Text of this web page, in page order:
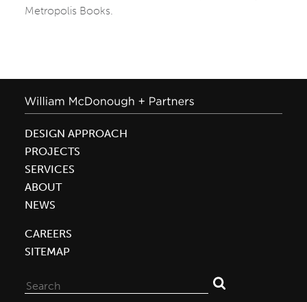
Metropolis Books.
DESIGN APPROACH
PROJECTS
SERVICES
ABOUT
NEWS
CAREERS
SITEMAP